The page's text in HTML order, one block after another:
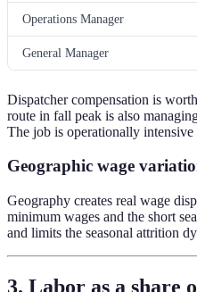
Operations Manager
General Manager
Dispatcher compensation is
route in fall peak is also
The job is operationally
Geographic wage
Geography creates real wage
minimum wages and the short
and limits the seasonal attrition
3. Labor as a share